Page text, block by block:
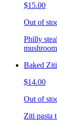
$15.00
Out of
Philly
Baked Ziti
$14.00
Out of
Ziti pasta